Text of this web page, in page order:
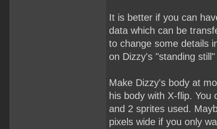
It is better if you can
data which can be
to change some details
on Dizzy's "standing
Make Dizzy's body at
his body with X-flip.
and 2 sprites used.
pixels wide if you only